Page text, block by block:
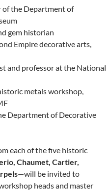
of the Department of
gem historian
Empire decorative arts,
and professor at the National
metals workshop,
Department of Decorative
each of the five historic
Chaumet, Cartier,
—will be invited to
heads and master